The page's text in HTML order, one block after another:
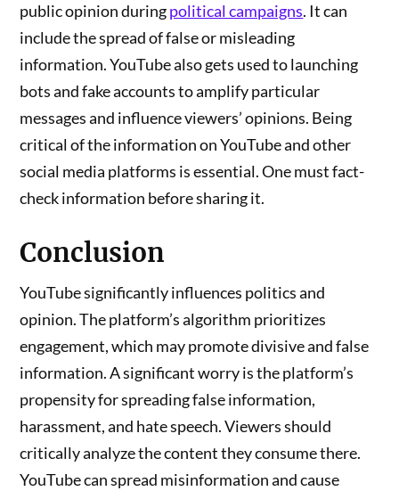
public opinion duringpolitical campaigns. It can
include the spread of false or misleading
information. YouTube also gets used to launching
bots and fake accounts to amplify particular
messages and influence viewers’ opinions. Being
critical of the information on YouTube and other
social media platforms is essential. One must fact-
check information before sharing it.
Conclusion
YouTube significantly influences politics and
opinion. The platform’s algorithm prioritizes
engagement, which may promote divisive and false
information. A significant worry is the platform’s
propensity for spreading false information,
harassment, and hate speech. Viewers should
critically analyze the content they consume there.
YouTube can spread misinformation and cause